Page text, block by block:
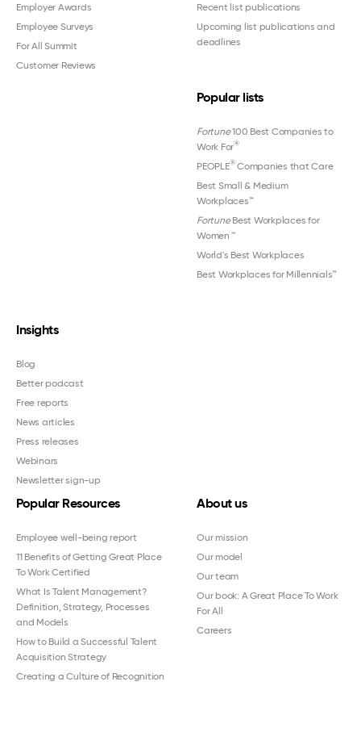
Employer Awards
Employee Surveys
For All Summit
Customer Reviews
Recent list publications
Upcoming list publications and
deadlines
Popular lists
Fortune100 Best Companies to
Work For®
PEOPLE®Companies that Care
Best Small & Medium
Workplaces™
FortuneBest Workplaces for
Women ™
World's Best Workplaces
Best Workplaces for Millennials™
Insights
Blog
Better podcast
Free reports
News articles
Press releases
Webinars
Newsletter sign-up
Popular Resources
Employee well-being report
11 Benefits of Getting Great Place
To Work Certified
What Is Talent Management?
Definition, Strategy, Processes
and Models
How to Build a Successful Talent
Acquisition Strategy
Creating a Culture of Recognition
About us
Our mission
Our model
Our team
Our book: A Great Place To Work
For All
Careers